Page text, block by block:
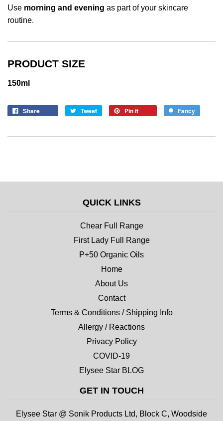
Use morning and evening as part of your skincare
routine.
PRODUCT SIZE
150ml
Share Tweet Pin it Fancy
QUICK LINKS
Chear Full Range
First Lady Full Range
P+50 Organic Oils
Home
About Us
Contact
Terms & Conditions / Shipping Info
Allergy / Reactions
Privacy Policy
COVID-19
Elysee Star BLOG
GET IN TOUCH
Elysee Star @ Sonik Products Ltd, Block C, Woodside